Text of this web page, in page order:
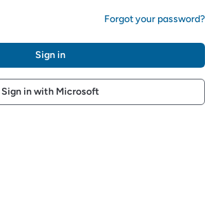
Forgot your password?
Sign in
Sign in with Microsoft